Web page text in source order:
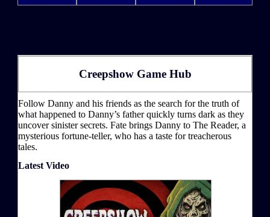
Creepshow Game Hub
Follow Danny and his friends as the search for the truth of
what happened to Danny’s father quickly turns dark as they
uncover sinister secrets. Fate brings Danny to The Reader, a
mysterious fortune-teller, who has a taste for treacherous
tales.
Latest Video